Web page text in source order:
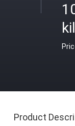
Product